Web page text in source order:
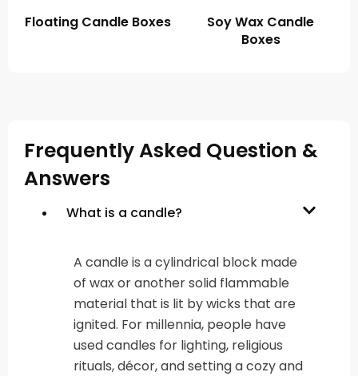
Floating Candle Boxes
Soy Wax Candle
Boxes
Frequently Asked Question &
Answers
What is a candle?
A candle is a cylindrical block made
of wax or another solid flammable
material that is lit by wicks that are
ignited. For millennia, people have
used candles for lighting, religious
rituals, décor, and setting a cozy and